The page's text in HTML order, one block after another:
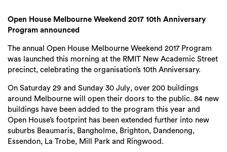
Open House Melbourne Weekend 2017 10th Anniversary
Program announced
The annual Open House Melbourne Weekend 2017 Program
was launched this morning at the RMIT New Academic Street
precinct, celebrating the organisation’s 10th Anniversary.
On Saturday 29 and Sunday 30 July, over 200 buildings
around Melbourne will open their doors to the public. 84 new
buildings have been added to the program this year and
Open House’s footprint has been extended further into new
suburbs Beaumaris, Bangholme, Brighton, Dandenong,
Essendon, La Trobe, Mill Park and Ringwood .